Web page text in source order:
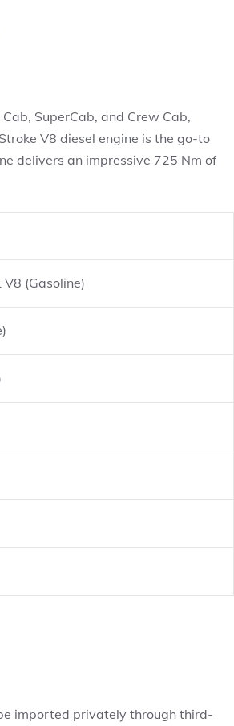
SuperCab, and Crew Cab,
V8 diesel engine is the go-to
delivers an impressive 725 Nm of
(Gasoline)
imported privately through third-